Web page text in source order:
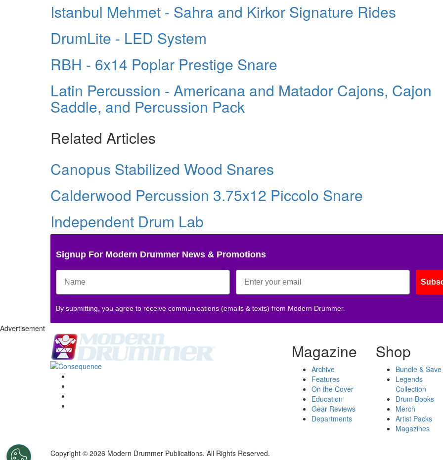
Istanbul Mehmet - Sahra and Kirkor Signature Rides
DrumLite - LED System
RBH - 6x14 Poplar Prestige Snare
Latin Percussion - Americana and Matador Cajons, Cajon
Saddle, and Percussion Pack
Related Articles
Canopus Stabilized Wood Snares
Calderwood Percussion 3.75x12 Piccolo Snare
Independent Drum Lab
Signup For Modern Drummer News & Promotions
By submitting, you agree to receive communications (emails & texts) from Modern Drummer.
Advertisement
Magazine
Archive
Features
On the Cover
Education
Gear Reviews
Departments
Shop
Bundle & Save
Legends
Collection
Drum Books
Merch
Artist Packs
Magazines
Copyright © 2026 Modern Drummer Publications. All Rights Reserved.